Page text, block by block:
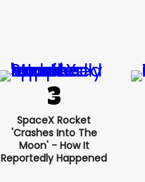
SpaceX Rocket
'crashes Into The
Moon' - How It
Reportedly Happened